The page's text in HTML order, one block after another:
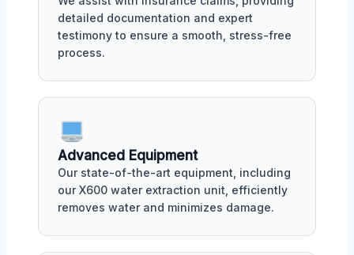
detailed documentation and expert
testimony to ensure a smooth, stress-free
process.
Advanced Equipment
Our state-of-the-art equipment, including
our X600 water extraction unit, efficiently
removes water and minimizes damage.